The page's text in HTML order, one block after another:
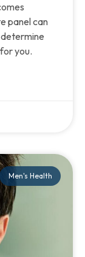
panel can
you.
Men's Health